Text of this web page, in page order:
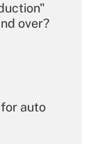
over?
auto